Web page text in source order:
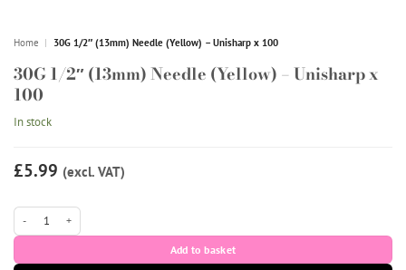
Home | 30G 1/2″ (13mm) Needle (Yellow) – Unisharp x 100
30G 1/2″ (13mm) Needle (Yellow) – Unisharp x
100
In stock
£5.99 (excl. VAT)
30G 1/2" (13mm) Needle (Yellow) - Unisharp x 100 quantity
Add to basket